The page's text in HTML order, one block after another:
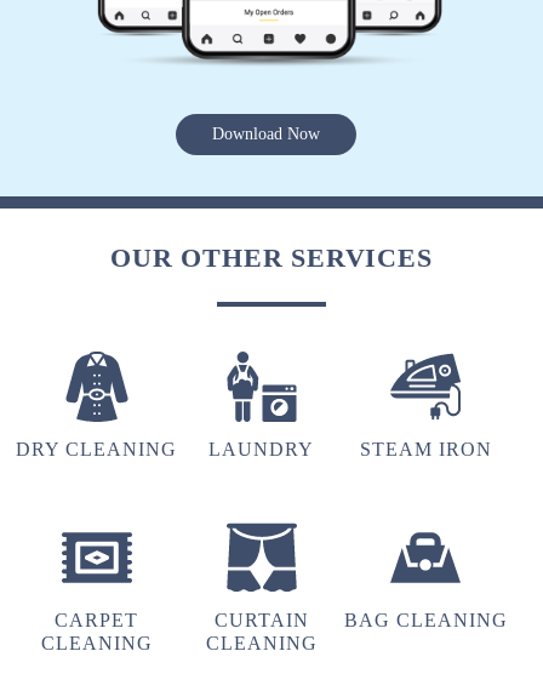
Download Now
OUR OTHER SERVICES
DRY CLEANING LAUNDRY STEAM IRON
CARPET
CLEANING
CURTAIN
CLEANING
BAG CLEANING